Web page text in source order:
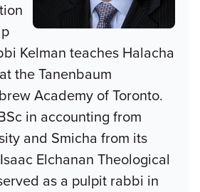
Kelman teaches Halacha
the Tanenbaum
Academy of Toronto.
in accounting from
and Smicha from its
Elchanan Theological
as a pulpit rabbi in